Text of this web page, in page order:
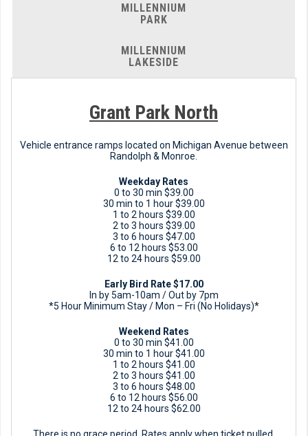
MILLENNIUM
PARK
MILLENNIUM
LAKESIDE
Grant Park North
Vehicle entrance ramps located on Michigan Avenue between
Randolph & Monroe.
Weekday Rates
0 to 30 min $39.00
30 min to 1 hour $39.00
1 to 2 hours $39.00
2 to 3 hours $39.00
3 to 6 hours $47.00
6 to 12 hours $53.00
12 to 24 hours $59.00
Early Bird Rate $17.00
In by 5am-10am / Out by 7pm
*5 Hour Minimum Stay / Mon – Fri (No Holidays)*
Weekend Rates
0 to 30 min $41.00
30 min to 1 hour $41.00
1 to 2 hours $41.00
2 to 3 hours $41.00
3 to 6 hours $48.00
6 to 12 hours $56.00
12 to 24 hours $62.00